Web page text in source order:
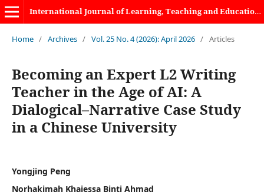
International Journal of Learning, Teaching and Educational Research
Home / Archives / Vol. 25 No. 4 (2026): April 2026 / Articles
Becoming an Expert L2 Writing
Teacher in the Age of AI: A
Dialogical–Narrative Case Study
in a Chinese University
Yongjing Peng
Norhakimah Khaiessa Binti Ahmad